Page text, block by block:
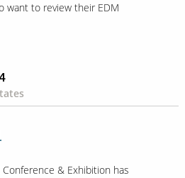
want to review their EDM
Conference & Exhibition has